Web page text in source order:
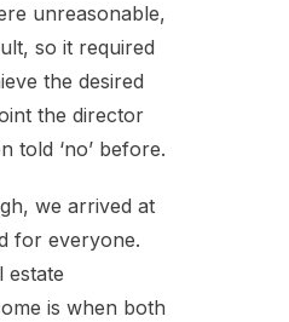
unreasonable,
so it required
the desired
the director
told ‘no’ before.
we arrived at
for everyone.
estate
is when both